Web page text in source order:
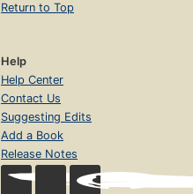
Return to Top
Help
Help Center
Contact Us
Suggesting Edits
Add a Book
Release Notes